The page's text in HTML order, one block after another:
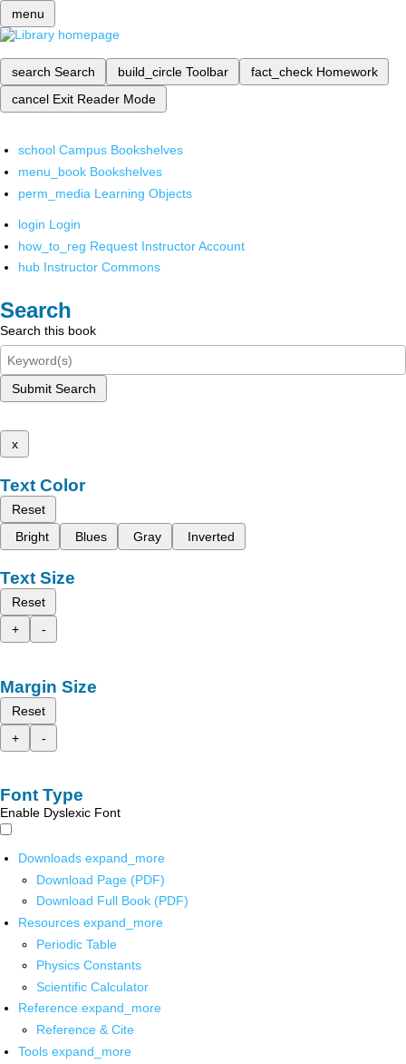
menu
search Search build_circle Toolbar fact_check Homework
cancel Exit Reader Mode
school Campus Bookshelves
menu_book Bookshelves
perm_media Learning Objects
login Login
how_to_reg Request Instructor Account
hub Instructor Commons
Search
Search this book
Submit Search
x
Text Color
Reset
Bright
Blues Gray Inverted
Text Size
Reset
+
-
Margin Size
Reset
+
-
Font Type
Enable Dyslexic Font
Downloads expand_more
Download Page (PDF)
Download Full Book (PDF)
Resources expand_more
Periodic Table
Physics Constants
Scientific Calculator
Reference expand_more
Reference & Cite
Tools expand_more